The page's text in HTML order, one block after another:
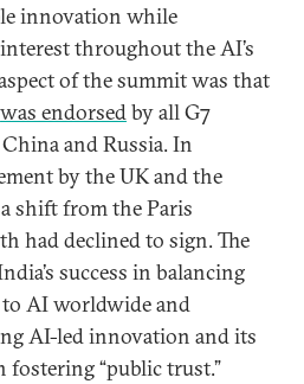
innovation while
throughout the AI’s
of the summit was that
was endorsedby all G7
and Russia. In
by the UK and the
shift from the Paris
had declined to sign. The
success in balancing
AI worldwide and
AI-led innovation and its
fostering “public trust.”